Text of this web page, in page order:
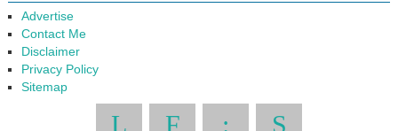
Advertise
Contact Me
Disclaimer
Privacy Policy
Sitemap
L F : S